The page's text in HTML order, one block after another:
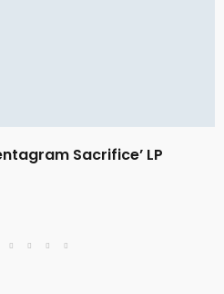
Sacrifice’ LP